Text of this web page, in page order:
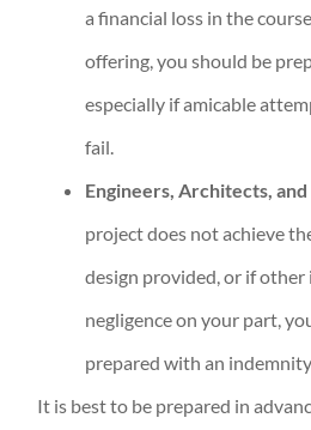
a financial loss in the
offering, you should be
especially if amicable
fail.
Engineers, Architects,
project does not achieve
design provided, or if other
negligence on your part,
prepared with an
It is best to be prepared in